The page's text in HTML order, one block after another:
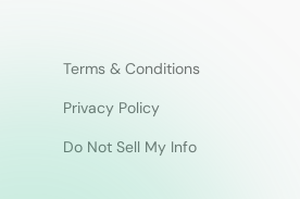
Terms & Conditions
Privacy Policy
Do Not Sell My Info